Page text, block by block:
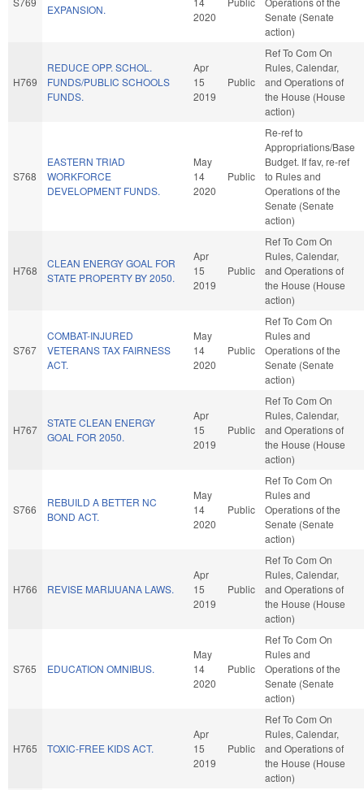
EXPANSION.
2020
Senate (Senate
action)
H769
REDUCE OPP. SCHOL.
FUNDS/PUBLIC SCHOOLS
FUNDS.
Apr
15
2019
Public
Ref To Com On
Rules, Calendar,
and Operations of
the House (House
action)
S768
EASTERN TRIAD
WORKFORCE
DEVELOPMENT FUNDS.
May
14
2020
Public
Re-ref to
Appropriations/Base
Budget. If fav, re-ref
to Rules and
Operations of the
Senate (Senate
action)
H768
CLEAN ENERGY GOAL FOR
STATE PROPERTY BY 2050.
Apr
15
2019
Public
Ref To Com On
Rules, Calendar,
and Operations of
the House (House
action)
S767
COMBAT-INJURED
VETERANS TAX FAIRNESS
ACT.
May
14
2020
Public
Ref To Com On
Rules and
Operations of the
Senate (Senate
action)
H767
STATE CLEAN ENERGY
GOAL FOR 2050.
Apr
15
2019
Public
Ref To Com On
Rules, Calendar,
and Operations of
the House (House
action)
S766
REBUILD A BETTER NC
BOND ACT.
May
14
2020
Public
Ref To Com On
Rules and
Operations of the
Senate (Senate
action)
H766 REVISE MARIJUANA LAWS.
Apr
15
2019
Public
Ref To Com On
Rules, Calendar,
and Operations of
the House (House
action)
S765 EDUCATION OMNIBUS.
May
14
2020
Public
Ref To Com On
Rules and
Operations of the
Senate (Senate
action)
H765 TOXIC-FREE KIDS ACT.
Apr
15
2019
Public
Ref To Com On
Rules, Calendar,
and Operations of
the House (House
action)